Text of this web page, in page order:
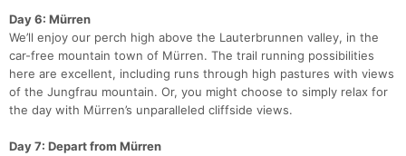
Day 6: Mürren
We’ll enjoy our perch high above the Lauterbrunnen valley, in the
car-free mountain town of Mürren. The trail running possibilities
here are excellent, including runs through high pastures with views
of the Jungfrau mountain. Or, you might choose to simply relax for
the day with Mürren’s unparalleled cliffside views.
Day 7: Depart from Mürren